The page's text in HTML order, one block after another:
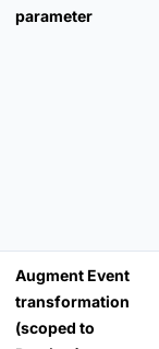
parameter
Augment Event
transformation
(scoped to